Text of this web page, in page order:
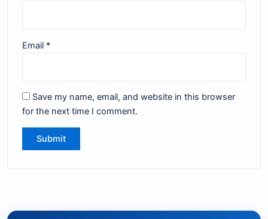
Email *
Save my name, email, and website in this browser
for the next time I comment.